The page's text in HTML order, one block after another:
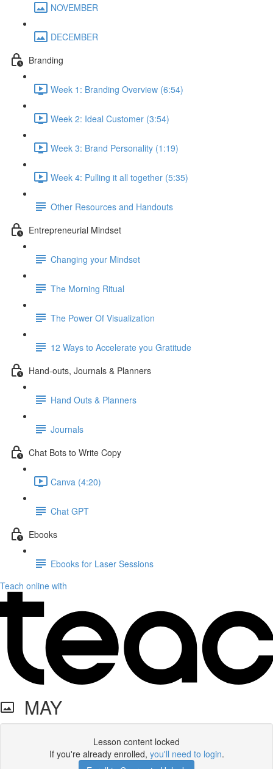
NOVEMBER
DECEMBER
Branding
Week 1: Branding Overview (6:54)
Week 2: Ideal Customer (3:54)
Week 3: Brand Personality (1:19)
Week 4: Pulling it all together (5:35)
Other Resources and Handouts
Entrepreneurial Mindset
Changing your Mindset
The Morning Ritual
The Power Of Visualization
12 Ways to Accelerate you Gratitude
Hand-outs, Journals & Planners
Hand Outs & Planners
Journals
Chat Bots to Write Copy
Canva (4:20)
Chat GPT
Ebooks
Ebooks for Laser Sessions
Teach online with
MAY
Lesson content locked
If you're already enrolled, you'll need to login.